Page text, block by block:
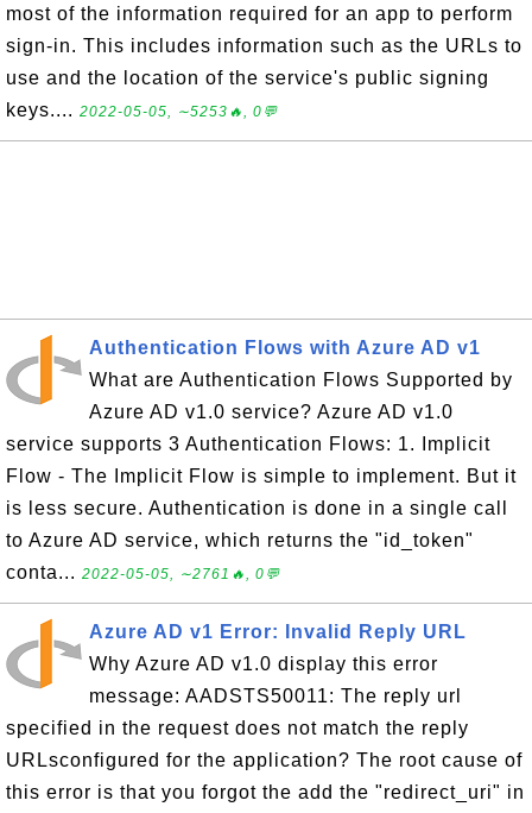
most of the information required for an app to perform
sign-in. This includes information such as the URLs to
use and the location of the service's public signing
keys.... 2022-05-05, ∼5253🔥, 0💬
Authentication Flows with Azure AD v1
What are Authentication Flows Supported by
Azure AD v1.0 service? Azure AD v1.0
service supports 3 Authentication Flows: 1. Implicit
Flow - The Implicit Flow is simple to implement. But it
is less secure. Authentication is done in a single call
to Azure AD service, which returns the "id_token"
conta... 2022-05-05, ∼2761🔥, 0💬
Azure AD v1 Error: Invalid Reply URL
Why Azure AD v1.0 display this error
message: AADSTS50011: The reply url
specified in the request does not match the reply
URLsconfigured for the application? The root cause of
this error is that you forgot the add the "redirect_uri" in